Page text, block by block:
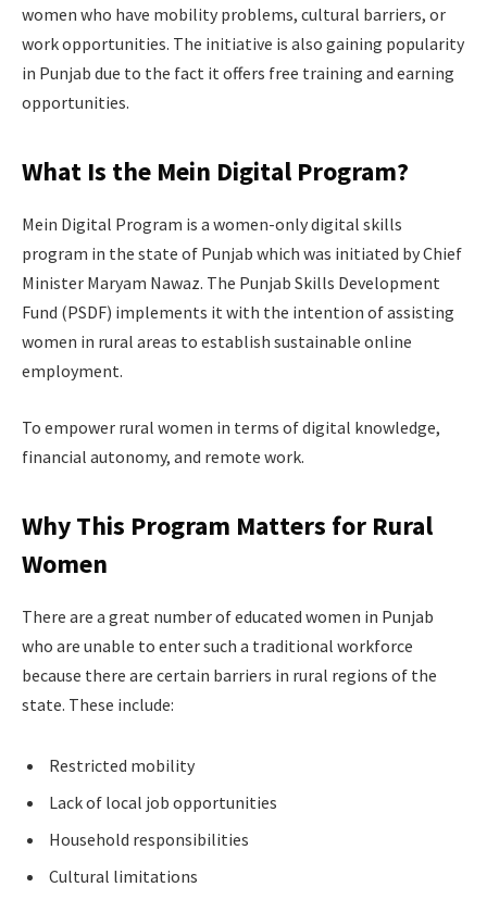
women who have mobility problems, cultural barriers, or
work opportunities. The initiative is also gaining popularity
in Punjab due to the fact it offers free training and earning
opportunities.
What Is the Mein Digital Program?
Mein Digital Program is a women-only digital skills
program in the state of Punjab which was initiated by Chief
Minister Maryam Nawaz. The Punjab Skills Development
Fund (PSDF) implements it with the intention of assisting
women in rural areas to establish sustainable online
employment.
To empower rural women in terms of digital knowledge,
financial autonomy, and remote work.
Why This Program Matters for Rural
Women
There are a great number of educated women in Punjab
who are unable to enter such a traditional workforce
because there are certain barriers in rural regions of the
state. These include:
Restricted mobility
Lack of local job opportunities
Household responsibilities
Cultural limitations